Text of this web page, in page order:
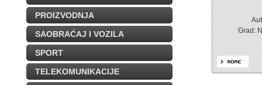
PROIZVODNJA
SAOBRAĆAJ I VOZILA
SPORT
TELEKOMUNIKACIJE
Grad: